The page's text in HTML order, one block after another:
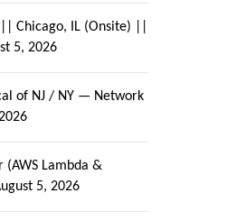
Chicago, IL (Onsite) ||
5, 2026
of NJ / NY — Network
(AWS Lambda &
5, 2026